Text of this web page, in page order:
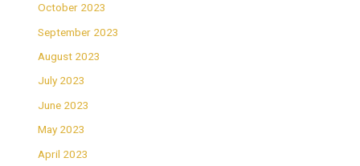
October 2023
September 2023
August 2023
July 2023
June 2023
May 2023
April 2023